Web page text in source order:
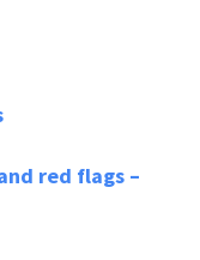
red flags –